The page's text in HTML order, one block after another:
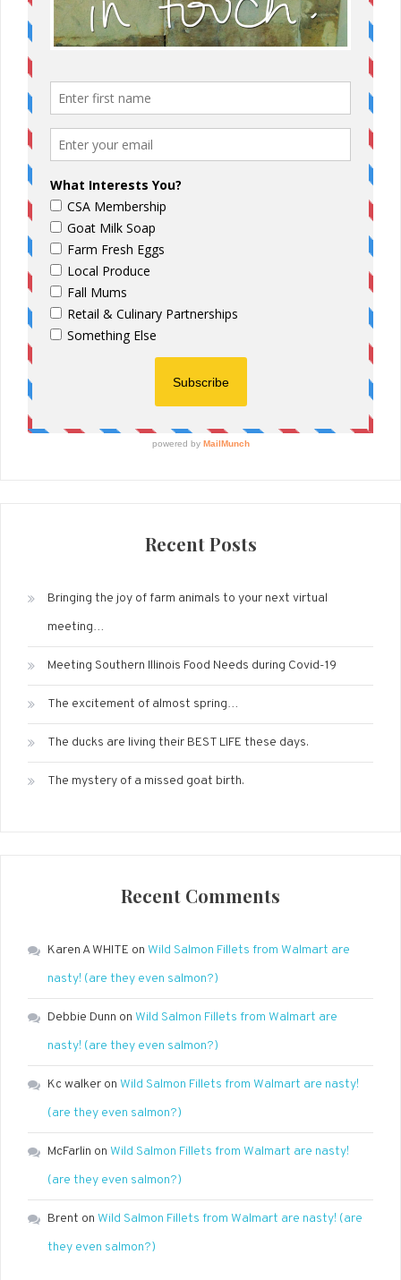
Recent Posts
Bringing the joy of farm animals to your next virtual
meeting…
Meeting Southern Illinois Food Needs during Covid-19
The excitement of almost spring…
The ducks are living their BEST LIFE these days.
The mystery of a missed goat birth.
Recent Comments
Karen A WHITE on Wild Salmon Fillets from Walmart are
nasty! (are they even salmon?)
Debbie Dunn on Wild Salmon Fillets from Walmart are
nasty! (are they even salmon?)
Kc walker on Wild Salmon Fillets from Walmart are nasty!
(are they even salmon?)
McFarlin on Wild Salmon Fillets from Walmart are nasty!
(are they even salmon?)
Brent on Wild Salmon Fillets from Walmart are nasty! (are
they even salmon?)